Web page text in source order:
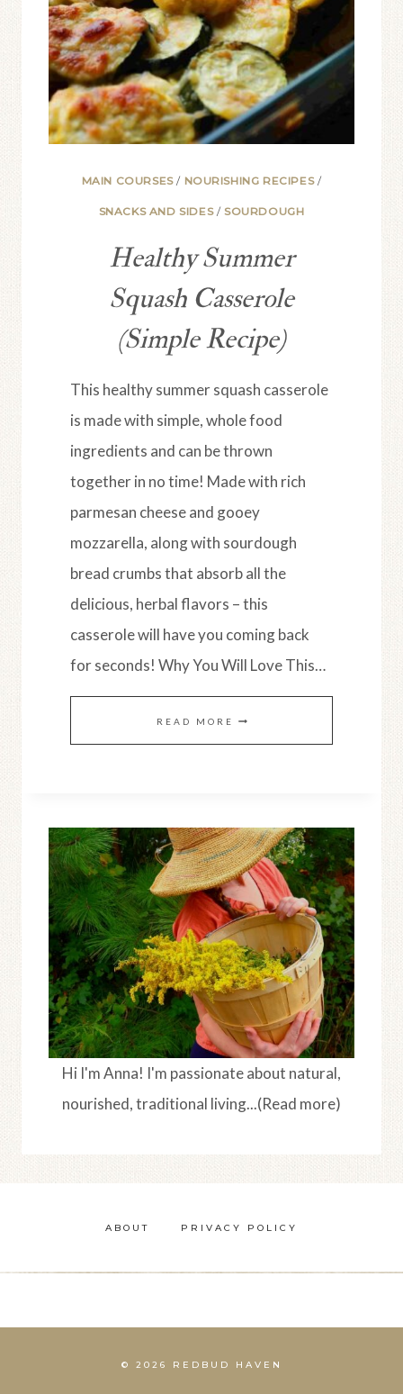
MAIN COURSES/ NOURISHING RECIPES/
SNACKS AND SIDES/ SOURDOUGH
Healthy Summer
Squash Casserole
(Simple Recipe)
This healthy summer squash casserole
is made with simple, whole food
ingredients and can be thrown
together in no time! Made with rich
parmesan cheese and gooey
mozzarella, along with sourdough
bread crumbs that absorb all the
delicious, herbal flavors – this
casserole will have you coming back
for seconds! Why You Will Love This…
READ MORE HEALTHY
(SIMPLE
RECIPE)
Hi I'm Anna! I'm passionate about natural,
nourished, traditional living...(Read more)
ABOUT PRIVACY POLICY
© 2026 REDBUD HAVEN